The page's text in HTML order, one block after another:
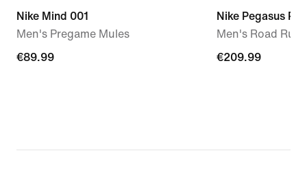
Nike Mind 001
Men's Pregame Mules
€89.99
€89.99
Nike Pegasus
Men's Road
€209.99
€209.99